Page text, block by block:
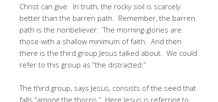
Christ can give. In truth, the rocky soil is scarcely
better than the barren path. Remember, the barren
path is the nonbeliever. The morning-glories are
those with a shallow minimum of faith. And then
there is the third group Jesus talked about. We could
refer to this group as “the distracted.”
The third group, says Jesus, consists of the seed that
falls “among the thorns.” Here Jesus is referring to